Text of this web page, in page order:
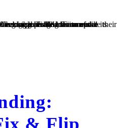
their investment property. They plan to update the interior of the property and once they have begun generating income will refinance with conventional financing. TaliMar Financial...